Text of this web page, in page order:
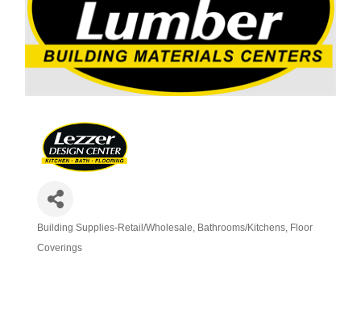
Categories
Building Supplies-Retail/Wholesale Bathrooms/Kitchens Floor
Coverings